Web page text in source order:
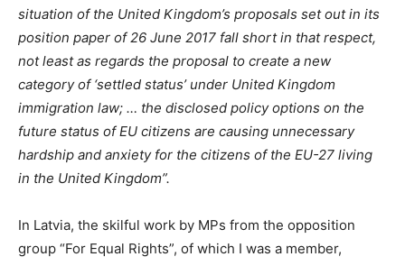
situation of the United Kingdom’s proposals set out in its
position paper of 26 June 2017 fall short in that respect,
not least as regards the proposal to create a new
category of ‘settled status’ under United Kingdom
immigration law; … the disclosed policy options on the
future status of EU citizens are causing unnecessary
hardship and anxiety for the citizens of the EU-27 living
in the United Kingdom”.
In Latvia, the skilful work by MPs from the opposition
group “For Equal Rights”, of which I was a member,